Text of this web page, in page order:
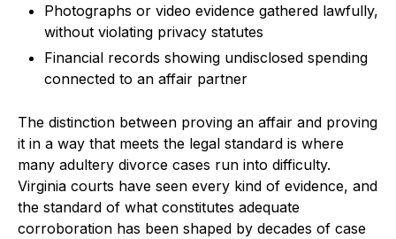
Photographs or video evidence gathered lawfully,
without violating privacy statutes
Financial records showing undisclosed spending
connected to an affair partner
The distinction between proving an affair and proving
it in a way that meets the legal standard is where
many adultery divorce cases run into difficulty.
Virginia courts have seen every kind of evidence, and
the standard of what constitutes adequate
corroboration has been shaped by decades of case